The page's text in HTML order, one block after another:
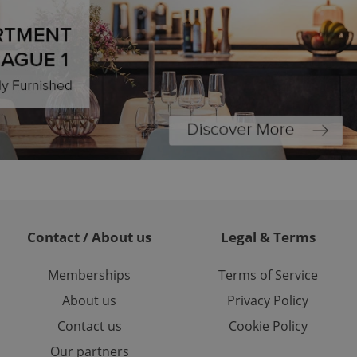
Contact / About us
Memberships
About us
Contact us
Our partners
Legal & Terms
Terms of Service
Privacy Policy
Cookie Policy
but a good
in status for a
long-term sign-ins
ensure a
unnecessary
- which is a
service. This
generated
in a site and
analytics
as real time